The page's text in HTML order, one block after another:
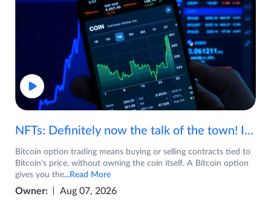
NFTs: Definitely now the talk of the town! If you are wondering what are NFTs, watch the video now.
Bitcoin option trading means buying or selling contracts tied to
Bitcoin's price, without owning the coin itself. A Bitcoin option
gives you the...Read More
Owner: Aug 07, 2026